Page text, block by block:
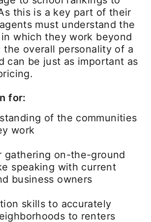
this is a key part of their
must understand the
which they work beyond
the overall personality of a
can be just as important as
for:
of the communities
work
gathering on-the-ground
speaking with current
business owners
skills to accurately
to renters